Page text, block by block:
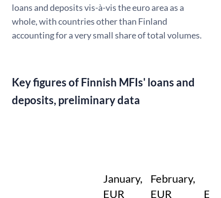
loans and deposits vis-à-vis the euro area as a
whole, with countries other than Finland
accounting for a very small share of total volumes.
Key figures of Finnish MFIs' loans and
deposits, preliminary data
January,
EUR
February,
EUR